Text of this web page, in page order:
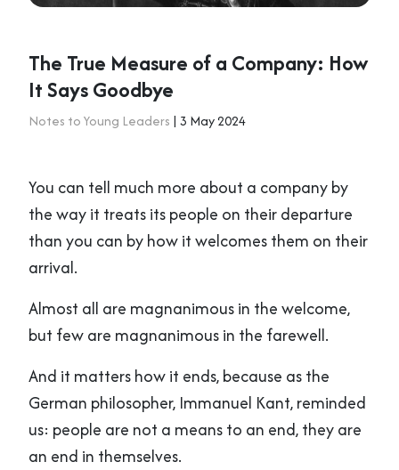
The True Measure of a Company: How
It Says Goodbye
Notes to Young Leaders | 3 May 2024
You can tell much more about a company by
the way it treats its people on their departure
than you can by how it welcomes them on their
arrival.
Almost all are magnanimous in the welcome,
but few are magnanimous in the farewell.
And it matters how it ends, because as the
German philosopher, Immanuel Kant, reminded
us: people are not a means to an end, they are
an end in themselves.